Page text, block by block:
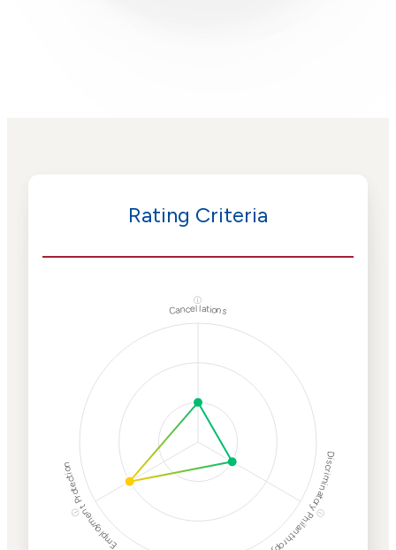
Rating Criteria
Cancellations
Discriminatory Philanthropy
Employment Protection
ⓘ
ⓘ
ⓘ